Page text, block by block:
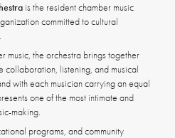
is the resident chamber music
committed to cultural
music, the orchestra brings together
collaboration, listening, and musical
with each musician carrying an equal
one of the most intimate and
making.
al programs, and community